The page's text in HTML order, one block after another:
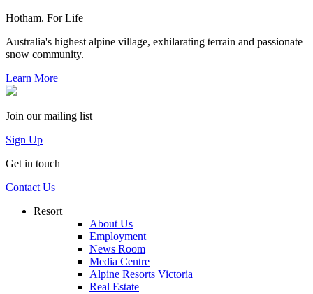
Hotham. For Life
Australia's highest alpine village, exhilarating terrain and passionate
snow community.
Learn More
Join our mailing list
Sign Up
Get in touch
Contact Us
Resort
About Us
Employment
News Room
Media Centre
Alpine Resorts Victoria
Real Estate